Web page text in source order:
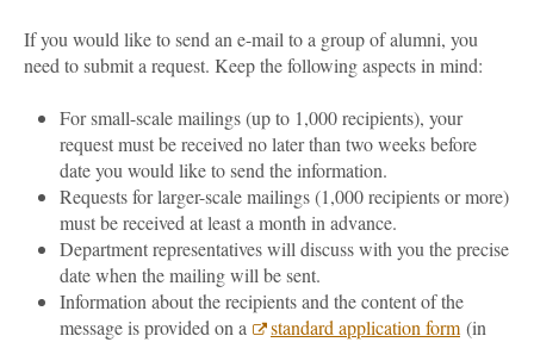
If you would like to send an e-mail to a group of alumni, you
need to submit a request. Keep the following aspects in mind:
For small-scale mailings (up to 1,000 recipients), your
request must be received no later than two weeks before
date you would like to send the information.
Requests for larger-scale mailings (1,000 recipients or more)
must be received at least a month in advance.
Department representatives will discuss with you the precise
date when the mailing will be sent.
Information about the recipients and the content of the
message is provided on a
standard application form (in